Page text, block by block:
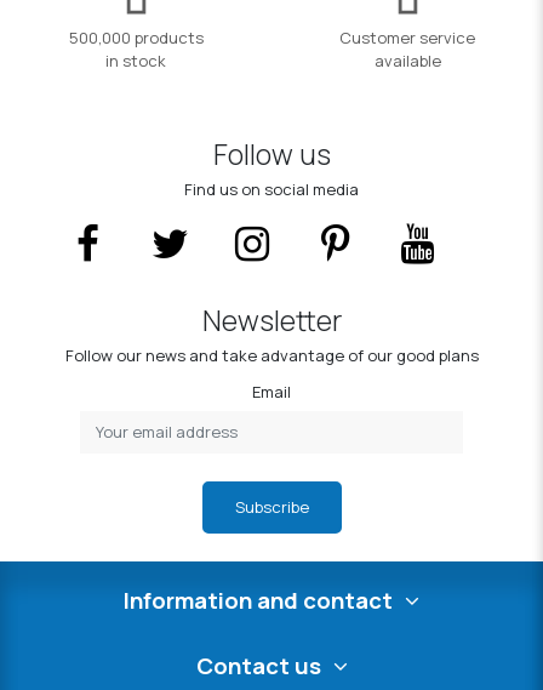
500,000 products
in stock
Customer service
available
Follow us
Find us on social media
Newsletter
Follow our news and take advantage of our good plans
Email
Subscribe
Information and contact
Contact us